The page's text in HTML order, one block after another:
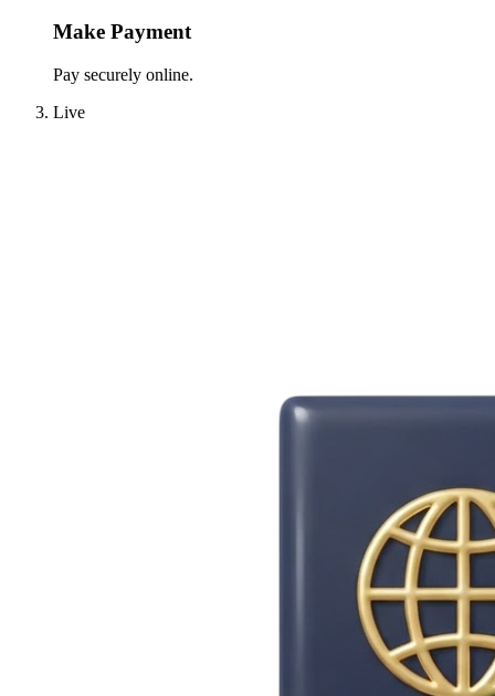
Make Payment
Pay securely online.
Live